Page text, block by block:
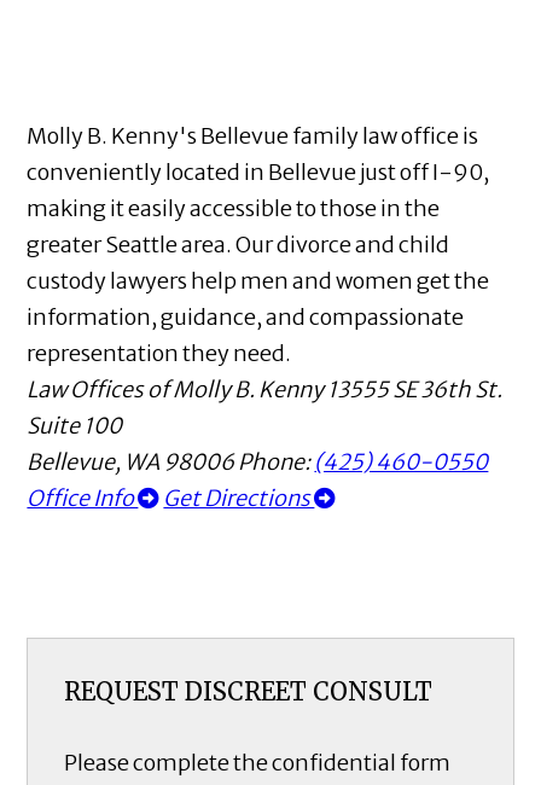
Molly B. Kenny's Bellevue family law office is
conveniently located in Bellevue just off I-90,
making it easily accessible to those in the
greater Seattle area. Our divorce and child
custody lawyers help men and women get the
information, guidance, and compassionate
representation they need.
Law Offices of Molly B. Kenny 13555 SE 36th St.
Suite 100
Bellevue, WA 98006Phone:(425) 460-0550
Office Info
Get Directions
REQUEST DISCREET CONSULT
Please complete the confidential form